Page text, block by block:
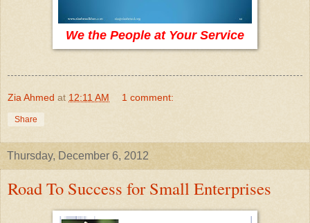
We the People at Your Service
Zia Ahmed at 12:11 AM 1 comment:
Share
Thursday, December 6, 2012
Road To Success for Small Enterprises